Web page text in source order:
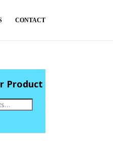
CONTACT
Product